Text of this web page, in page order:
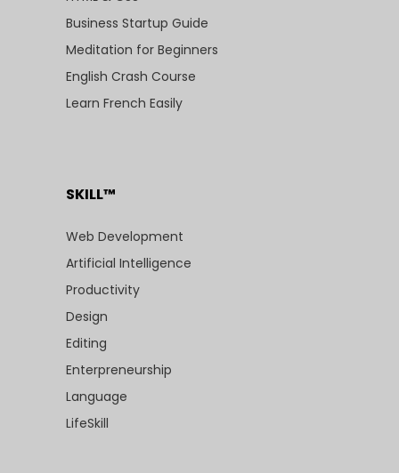
Business Startup Guide
Meditation for Beginners
English Crash Course
Learn French Easily
SKILL™
Web Development
Artificial Intelligence
Productivity
Design
Editing
Enterpreneurship
Language
LifeSkill